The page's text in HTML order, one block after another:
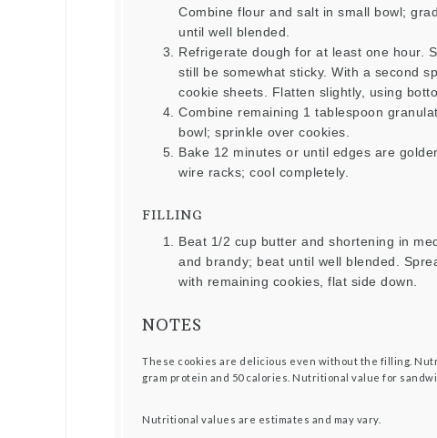
Combine flour and salt in small bowl;
until well blended.
Refrigerate dough for at least one hour.
still be somewhat sticky. With a second
cookie sheets. Flatten slightly, using
Combine remaining 1 tablespoon
bowl; sprinkle over cookies.
Bake 12 minutes or until edges are
wire racks; cool completely.
FILLING
Beat 1/2 cup butter and shortening in
and brandy; beat until well blended.
with remaining cookies, flat side down.
NOTES
These cookies are delicious even without the filling.
gram protein and 50 calories. Nutritional value for
Nutritional values are estimates and may vary.